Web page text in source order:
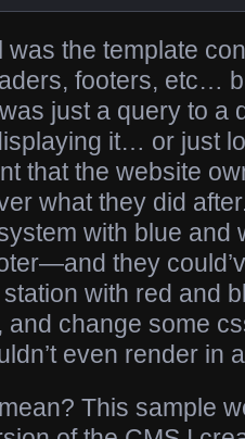
the template
footers, etc…
just a query to a
it… or just
that the website
what they did
with blue and
they
with red and
and change some
even render in
This sample